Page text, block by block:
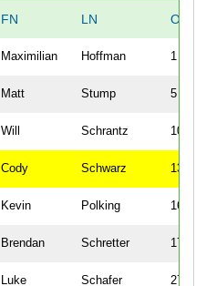
FN LN
Maximilian Hoffman 1
Matt Stump 5
Will Schrantz 10
Cody Schwarz 13
Kevin Polking 16
Brendan Schretter 17
Luke Schafer 27